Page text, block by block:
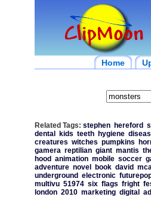
Home
Related Tags: stephen hereford
dental
kids teeth hygiene
creatures witches pumpkins
gamera reptilian giant mantis
hood animation mobile soccer
adventure novel book david
underground electronic
multivu 51974 six flags fright
london 2010 marketing digital